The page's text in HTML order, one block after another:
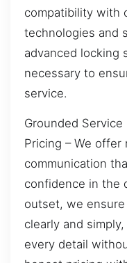
compatibility with
technologies and
advanced locking
necessary to
service.
Grounded
Pricing – We offer
communication
confidence in the
outset, we
clearly and
every detail